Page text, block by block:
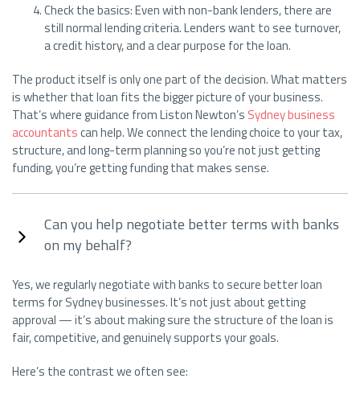
Check the basics: Even with non-bank lenders, there are
still normal lending criteria. Lenders want to see turnover,
a credit history, and a clear purpose for the loan.
The product itself is only one part of the decision. What matters
is whether that loan fits the bigger picture of your business.
That’s where guidance from Liston Newton’s Sydney business
accountantscan help. We connect the lending choice to your tax,
structure, and long-term planning so you’re not just getting
funding, you’re getting funding that makes sense.
Can you help negotiate better terms with banks
on my behalf?
Yes, we regularly negotiate with banks to secure better loan
terms for Sydney businesses. It’s not just about getting
approval — it’s about making sure the structure of the loan is
fair, competitive, and genuinely supports your goals.
Here’s the contrast we often see: